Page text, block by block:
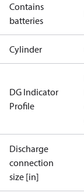
Contains
batteries
Cylinder
DG Indicator
Profile
Discharge
connection
size [in]